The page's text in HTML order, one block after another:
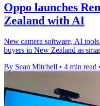
Oppo launches
Zealand with AI
New camera software, AI
buyers in New Zealand as
By Sean Mitchell • 4 min read